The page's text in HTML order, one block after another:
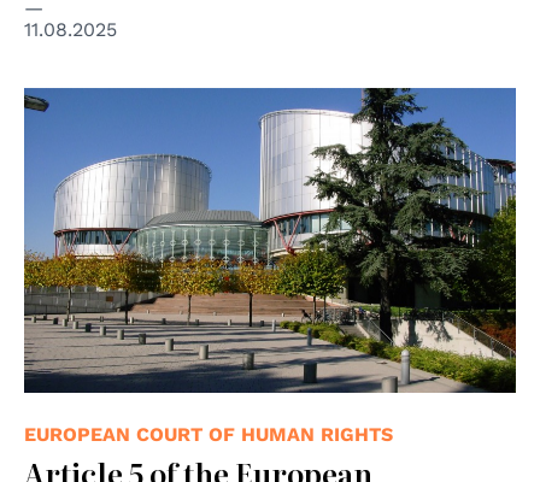
11.08.2025
© Consiglio d'Europa
EUROPEAN COURT OF HUMAN RIGHTS
Article 5 of the European